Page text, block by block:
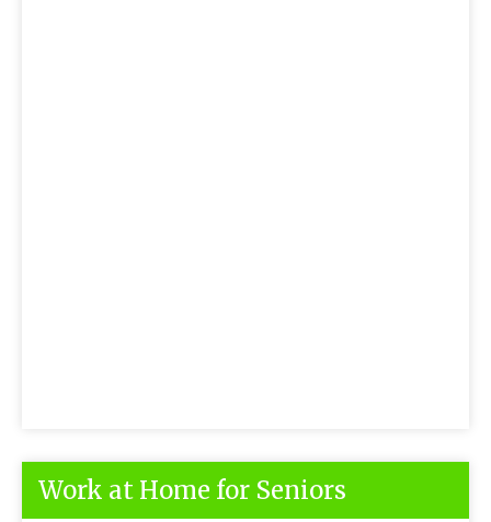
Work at Home for Seniors